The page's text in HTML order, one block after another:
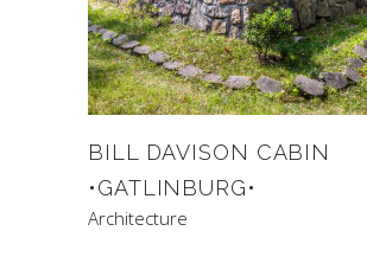
BILL DAVISON CABIN
•GATLINBURG•
Architecture